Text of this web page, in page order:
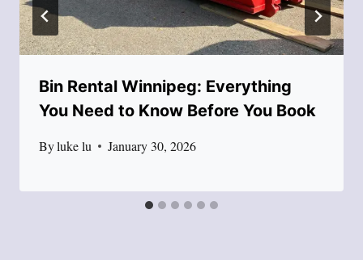
Bin Rental Winnipeg: Everything
You Need to Know Before You Book
Byluke lu January 30, 2026